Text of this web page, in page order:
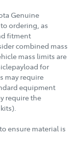
Genuine
ordering, as
fitment
combined mass
mass limits are
for
may require
equipment
require the
ensure material is